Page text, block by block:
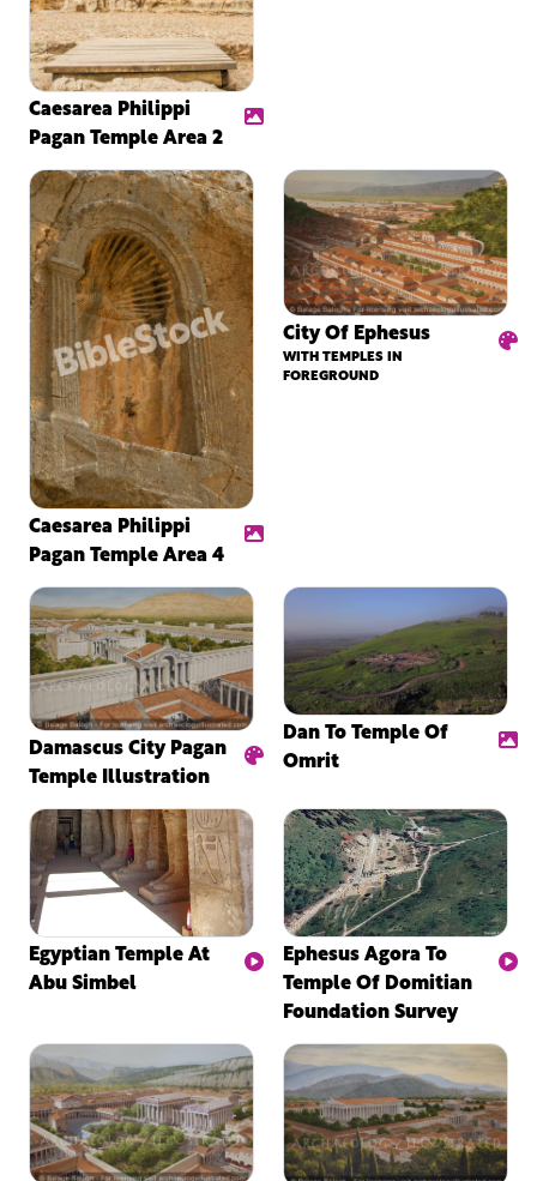
Caesarea Philippi
Pagan Temple Area 2
Caesarea Philippi
Pagan Temple Area 4
City Of Ephesus
WITH TEMPLES IN
FOREGROUND
Damascus City Pagan
Temple Illustration
Dan To Temple Of
Omrit
Egyptian Temple At
Abu Simbel
Ephesus Agora To
Temple Of Domitian
Foundation Survey